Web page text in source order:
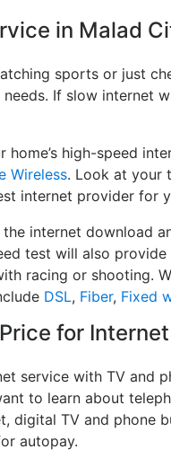
in Malad
sports or just
If slow internet
high-speed
Wireless. Look at your
internet provider for
internet download
test will also
racing or shooting.
DSL, Fiber, Fixed
for
service with TV and
to learn about
TV and phone
autopay.